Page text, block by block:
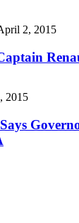
2, 2015
2015